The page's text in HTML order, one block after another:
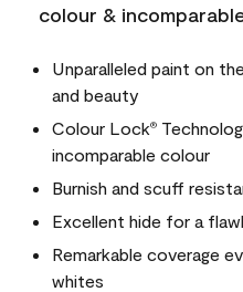
colour &
Unparalleled paint on
and beauty
Colour Lock®
incomparable colour
Burnish and scuff
Excellent hide for a
Remarkable coverage
whites